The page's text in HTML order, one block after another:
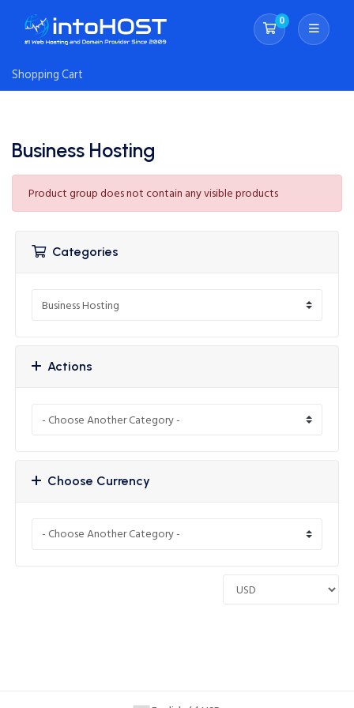
0
Shopping Cart
Shopping Cart
Business Hosting
Product group does not contain any visible products
Categories
Actions
Choose Currency